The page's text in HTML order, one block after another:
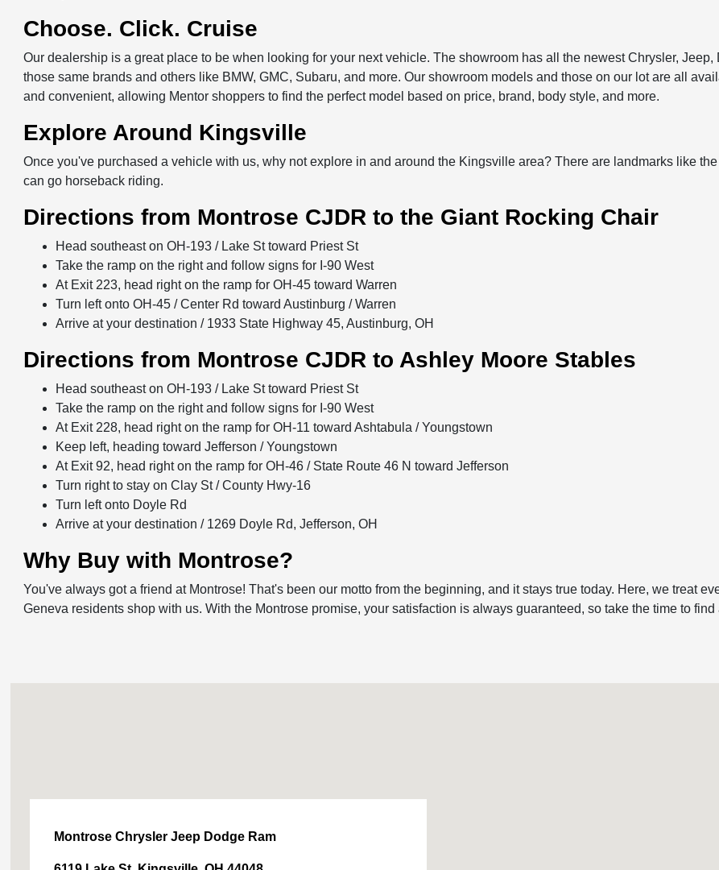
Choose. Click. Cruise
Our dealership is a great place to be when looking for your next vehicle. The showroom has all the newest Chrysler,
those same brands and others like BMW, GMC, Subaru, and more. Our showroom models and those on our lot are all
and convenient, allowing Mentor shoppers to find the perfect model based on price, brand, body style, and more.
Explore Around Kingsville
Once you've purchased a vehicle with us, why not explore in and around the Kingsville area? There are landmarks like
can go horseback riding.
Directions from Montrose CJDR to the Giant Rocking Chair
Head southeast on OH-193 / Lake St toward Priest St
Take the ramp on the right and follow signs for I-90 West
At Exit 223, head right on the ramp for OH-45 toward Warren
Turn left onto OH-45 / Center Rd toward Austinburg / Warren
Arrive at your destination / 1933 State Highway 45, Austinburg, OH
Directions from Montrose CJDR to Ashley Moore Stables
Head southeast on OH-193 / Lake St toward Priest St
Take the ramp on the right and follow signs for I-90 West
At Exit 228, head right on the ramp for OH-11 toward Ashtabula / Youngstown
Keep left, heading toward Jefferson / Youngstown
At Exit 92, head right on the ramp for OH-46 / State Route 46 N toward Jefferson
Turn right to stay on Clay St / County Hwy-16
Turn left onto Doyle Rd
Arrive at your destination / 1269 Doyle Rd, Jefferson, OH
Why Buy with Montrose?
You've always got a friend at Montrose! That's been our motto from the beginning, and it stays true today. Here, we treat
Geneva residents shop with us. With the Montrose promise, your satisfaction is always guaranteed, so take the time to
Montrose Chrysler Jeep Dodge Ram